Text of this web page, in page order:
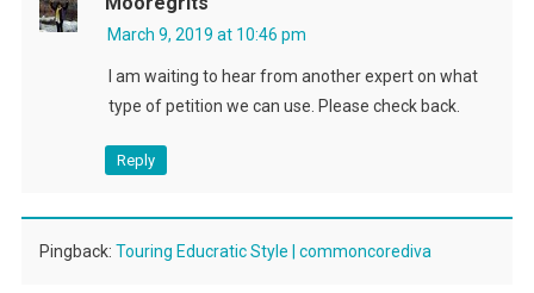
March 9, 2019 at 10:46 pm
I am waiting to hear from another expert on what
type of petition we can use. Please check back.
Reply
Pingback: Touring Educratic Style | commoncorediva